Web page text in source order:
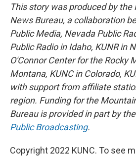
This story was produced by the
News Bureau, a collaboration
Public Media, Nevada Public
Public Radio in Idaho, KUNR in
O'Connor Center for the Rocky
Montana, KUNC in Colorado,
with support from affiliate
region. Funding for the
Bureau is provided in part by the
Public Broadcasting.
Copyright 2022 KUNC. To see